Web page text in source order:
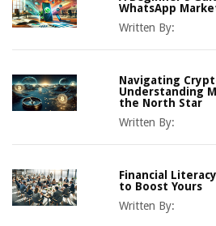
WhatsApp
Written By:
Navigating
Understanding
the North Star
Written By:
Financial
to Boost Yours
Written By: